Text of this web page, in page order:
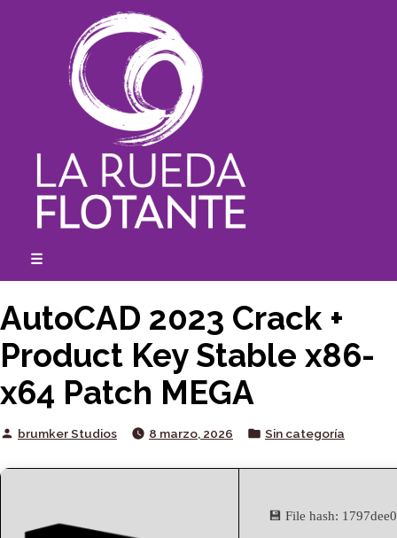
☰
AutoCAD 2023 Crack +
Product Key Stable x86-
x64 Patch MEGA
Posted
brumker Studios 8 marzo, 2026
Posted
Sin categoría
💾 File hash: